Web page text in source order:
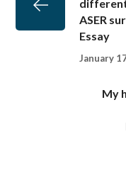
ASER
Essay
January
My